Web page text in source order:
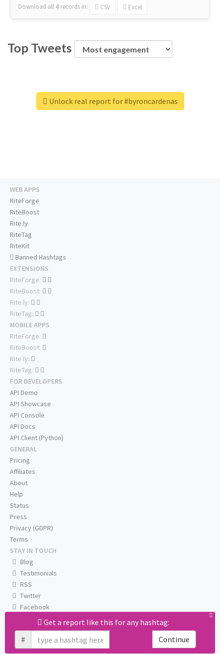
Download all 4 records in: CSV Excel
Top Tweets
Unlock real report for #byroncardenas
Get a report like this for any hashtag:
#
Continue
WEB APPS
RiteForge
RiteBoost
Rite.ly
RiteTag
RiteKit
Banned Hashtags
EXTENSIONS
RiteForge:
RiteBoost:
Rite.ly:
RiteTag:
MOBILE APPS
RiteForge:
RiteBoost:
Rite.ly:
RiteTag:
FOR DEVELOPERS
API Demo
API Showcase
API Console
API Docs
API Client (Python)
GENERAL
Pricing
Affiliates
About
Help
Status
Press
Privacy (GDPR)
Terms
STAY IN TOUCH
Blog
Testimonials
RSS
Twitter
Facebook
Email us